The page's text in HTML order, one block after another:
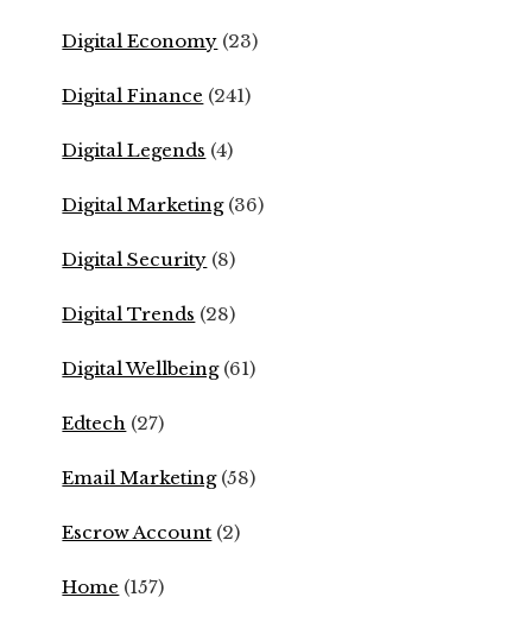
Digital Economy (23)
Digital Finance (241)
Digital Legends (4)
Digital Marketing(36)
Digital Security (8)
Digital Trends (28)
Digital Wellbeing(61)
Edtech (27)
Email Marketing(58)
Escrow Account (2)
Home (157)